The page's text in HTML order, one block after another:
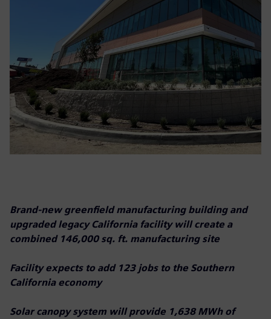
Brand-new greenfield manufacturing building and
upgraded legacy California facility will create a
combined 146,000 sq. ft. manufacturing site
Facility expects to add 123 jobs to the Southern
California economy
Solar canopy system will provide 1,638 MWh of